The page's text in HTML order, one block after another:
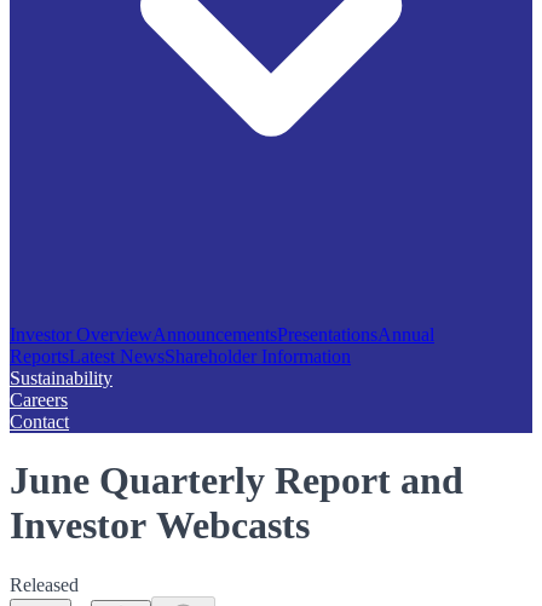
Investor OverviewAnnouncementsPresentationsAnnual
ReportsLatest NewsShareholder Information
Sustainability
Careers
Contact
June Quarterly Report and
Investor Webcasts
Released